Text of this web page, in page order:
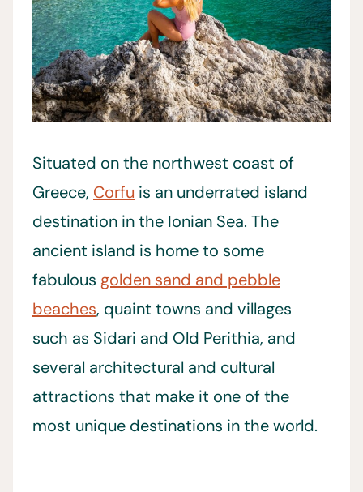
Situated on the northwest coast of
Greece, Corfu is an underrated island
destination in the Ionian Sea. The
ancient island is home to some
fabulous golden sand and pebble
beaches, quaint towns and villages
such as Sidari and Old Perithia, and
several architectural and cultural
attractions that make it one of the
most unique destinations in the world.